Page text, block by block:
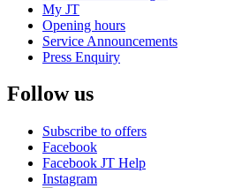
My JT
Opening hours
Service Announcements
Press Enquiry
Follow us
Subscribe to offers
Facebook
Facebook JT Help
Instagram